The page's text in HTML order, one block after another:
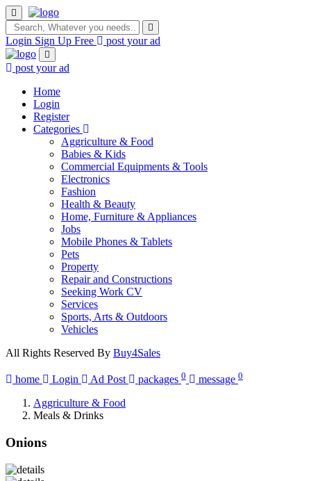
Login Sign Up Free post your ad
post your ad
Home
Login
Register
Categories
Aggriculture & Food
Babies & Kids
Commercial Equipments & Tools
Electronics
Fashion
Health & Beauty
Home, Furniture & Appliances
Jobs
Mobile Phones & Tablets
Pets
Property
Repair and Constructions
Seeking Work CV
Services
Sports, Arts & Outdoors
Vehicles
All Rights Reserved By Buy4Sales
home Login Ad Post packages 0 message 0
Aggriculture & Food
Meals & Drinks
Onions